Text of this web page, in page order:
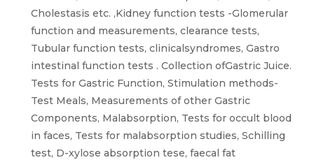
Cholestasis etc. ,Kidney function tests -Glomerular
function and measurements, clearance tests,
Tubular function tests, clinicalsyndromes, Gastro
intestinal function tests . Collection ofGastric Juice.
Tests for Gastric Function, Stimulation methods-
Test Meals, Measurements of other Gastric
Components, Malabsorption, Tests for occult blood
in faces, Tests for malabsorption studies, Schilling
test, D-xylose absorption tese, faecal fat